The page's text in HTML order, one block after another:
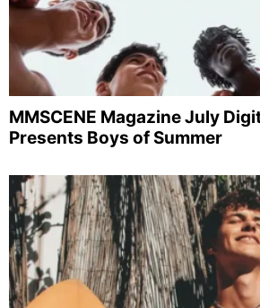
MMSCENE Magazine July
Presents Boys of Summer